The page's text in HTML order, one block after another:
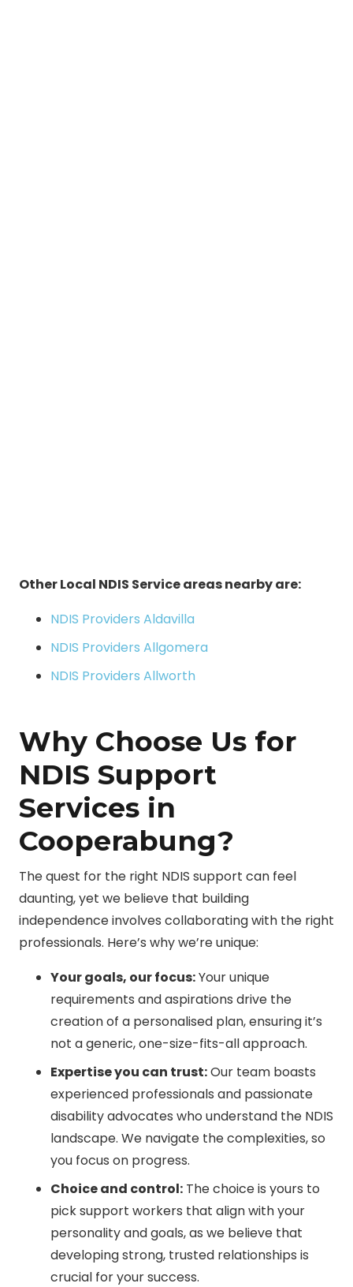
Other Local NDIS Service areas nearby are:
NDIS Providers Aldavilla
NDIS Providers Allgomera
NDIS Providers Allworth
Why Choose Us for
NDIS Support
Services in
Cooperabung?
The quest for the right NDIS support can feel
daunting, yet we believe that building
independence involves collaborating with the right
professionals. Here’s why we’re unique:
Your goals, our focus:Your unique
requirements and aspirations drive the
creation of a personalised plan, ensuring it’s
not a generic, one-size-fits-all approach.
Expertise you can trust:Our team boasts
experienced professionals and passionate
disability advocates who understand the NDIS
landscape. We navigate the complexities, so
you focus on progress.
Choice and control: The choice is yours to
pick support workers that align with your
personality and goals, as we believe that
developing strong, trusted relationships is
crucial for your success.